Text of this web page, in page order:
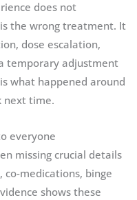
does not
the wrong treatment. It
dose escalation,
temporary adjustment
what happened around
next time.
everyone
missing crucial details
co-medications, binge
shows these